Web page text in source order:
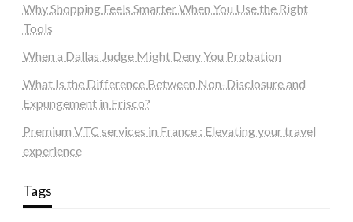
Why Shopping Feels Smarter When You Use the Right
Tools
When a Dallas Judge Might Deny You Probation
What Is the Difference Between Non-Disclosure and
Expungement in Frisco?
Premium VTC services in France : Elevating your travel
experience
Tags